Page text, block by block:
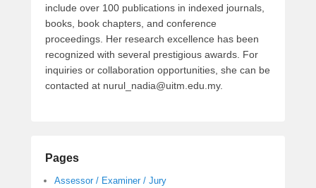
include over 100 publications in indexed journals,
books, book chapters, and conference
proceedings. Her research excellence has been
recognized with several prestigious awards. For
inquiries or collaboration opportunities, she can be
contacted at nurul_nadia@uitm.edu.my.
Pages
Assessor / Examiner / Jury